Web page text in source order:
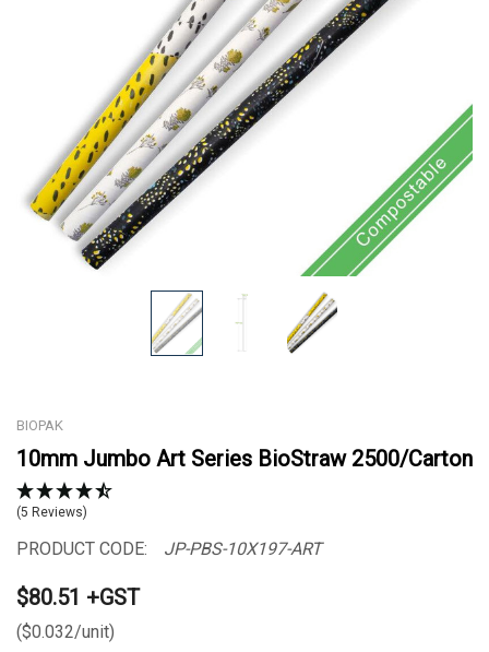
BIOPAK
10mm Jumbo Art Series BioStraw 2500/Carton
(5 Reviews)
PRODUCT CODE: JP-PBS-10X197-ART
$80.51 +GST
($0.032/unit)